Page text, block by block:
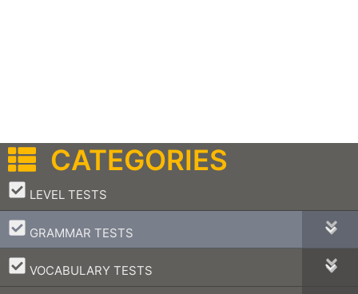
CATEGORIES
LEVEL TESTS
–
GRAMMAR TESTS
–
VOCABULARY TESTS
–